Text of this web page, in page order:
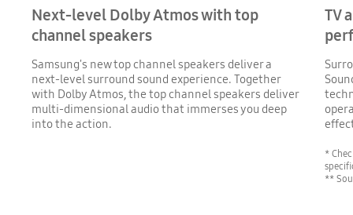
Next-level Dolby Atmos with top
channel speakers
Samsung's new top channel speakers deliver a
next-level surround sound experience. Together
with Dolby Atmos, the top channel speakers deliver
multi-dimensional audio that immerses you deep
into the action.
TV
*
**